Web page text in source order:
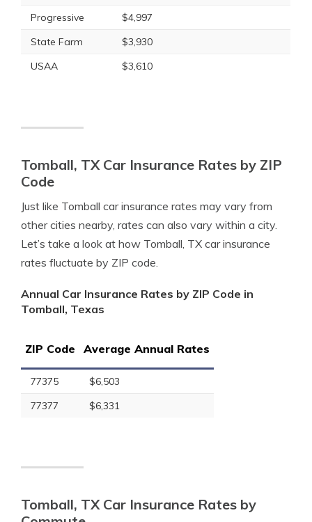
Progressive
$4,997
State Farm
$3,930
USAA
$3,610
Tomball, TX Car Insurance Rates by ZIP
Code
Just like Tomball car insurance rates may vary from
other cities nearby, rates can also vary within a city.
Let’s take a look at how Tomball, TX car insurance
rates fluctuate by ZIP code.
Annual Car Insurance Rates by ZIP Code in
Tomball, Texas
ZIP Code Average Annual Rates
77375
$6,503
77377
$6,331
Tomball, TX Car Insurance Rates by